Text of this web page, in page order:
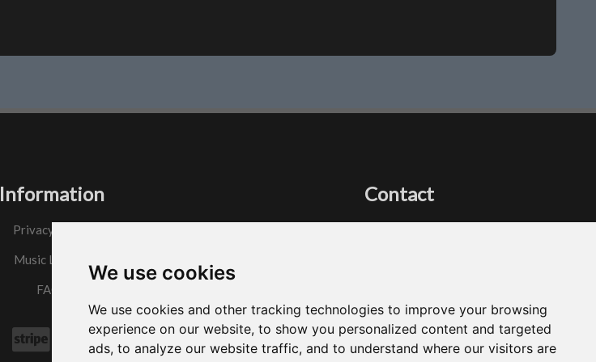
We use cookies
We use cookies and other tracking technologies to improve your browsing
experience on our website, to show you personalized content and targeted
ads, to analyze our website traffic, and to understand where our visitors are
Information
Privacy Policy
Music License
FAQs
Contact